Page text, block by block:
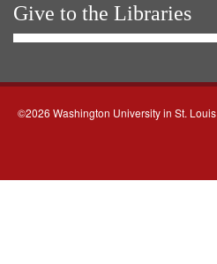
Give to the Libraries
©2026 Washington University in St. Louis